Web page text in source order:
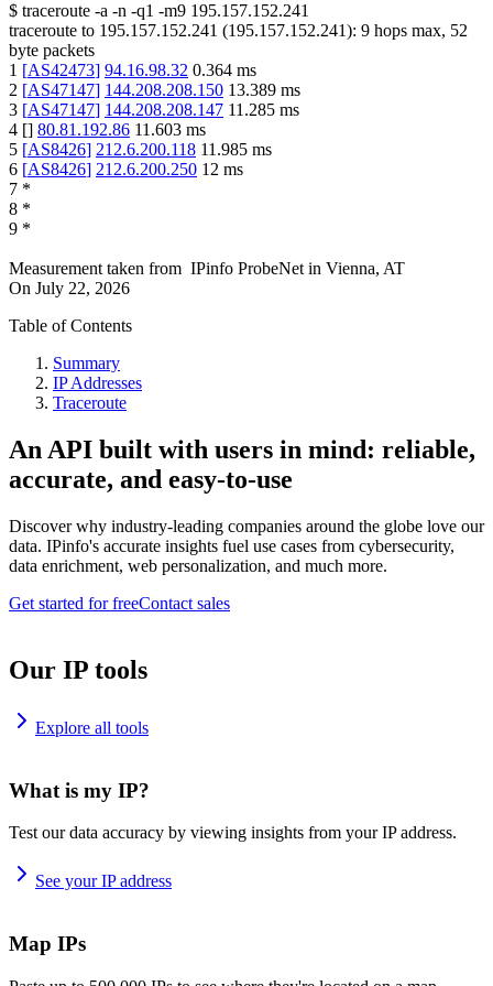
$ traceroute -a -n -q1 -m9 195.157.152.241
traceroute to 195.157.152.241 (195.157.152.241): 9 hops max, 52
byte packets
1 [AS42473] 94.16.98.32 0.364 ms
2 [AS47147] 144.208.208.150 13.389 ms
3 [AS47147] 144.208.208.147 11.285 ms
4 [] 80.81.192.86 11.603 ms
5 [AS8426] 212.6.200.118 11.985 ms
6 [AS8426] 212.6.200.250 12 ms
7 *
8 *
9 *
Measurement taken from IPinfo ProbeNet in Vienna, AT
On July 22, 2026
Table of Contents
Summary
IP Addresses
Traceroute
An API built with users in mind: reliable,
accurate, and easy-to-use
Discover why industry-leading companies around the globe love our
data. IPinfo's accurate insights fuel use cases from cybersecurity,
data enrichment, web personalization, and much more.
Get started for freeContact sales
Our IP tools
Explore all tools
What is my IP?
Test our data accuracy by viewing insights from your IP address.
See your IP address
Map IPs